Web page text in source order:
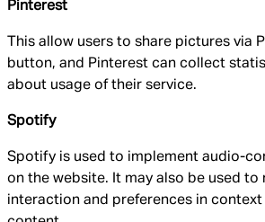
Pinterest
This allow users to share pictures via
button, and Pinterest can collect
about usage of their service.
Spotify
Spotify is used to implement audio-
on the website. It may also be used to
interaction and preferences in